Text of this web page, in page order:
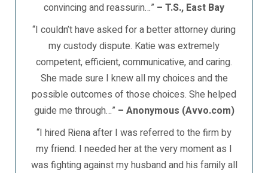
convincing and reassurin…” – T.S., East Bay
“I couldn’t have asked for a better attorney during
my custody dispute. Katie was extremely
competent, efficient, communicative, and caring.
She made sure I knew all my choices and the
possible outcomes of those choices. She helped
guide me through…” – Anonymous (Avvo.com)
“I hired Riena after I was referred to the firm by
my friend. I needed her at the very moment as I
was fighting against my husband and his family all